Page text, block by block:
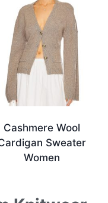
Cashmere Wool
Sweater
Women